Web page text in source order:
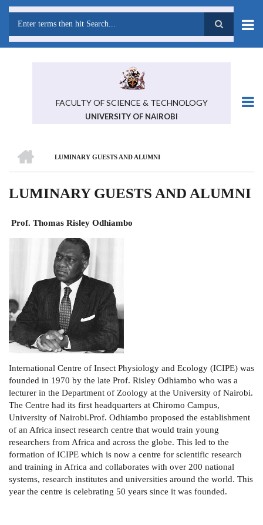
Skip
content
FACULTY OF SCIENCE & TECHNOLOGY
UNIVERSITY OF NAIROBI
BREADCRUMB
LUMINARY GUESTS AND ALUMNI
LUMINARY GUESTS AND ALUMNI
Prof. Thomas Risley Odhiambo
International Centre of Insect Physiology and Ecology (ICIPE) was
founded in 1970 by the late Prof. Risley Odhiambo who was a
lecturer in the Department of Zoology at the University of Nairobi.
The Centre had its first headquarters at Chiromo Campus,
University of Nairobi.Prof. Odhiambo proposed the establishment
of an Africa insect research centre that would train young
researchers from Africa and across the globe. This led to the
formation of ICIPE which is now a centre for scientific research
and training in Africa and collaborates with over 200 national
systems, research institutes and universities around the world. This
year the centre is celebrating 50 years since it was founded.